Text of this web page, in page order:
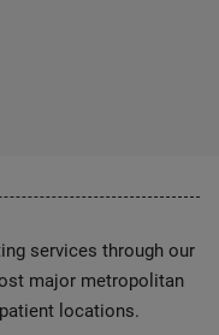
services through our
major metropolitan
locations.